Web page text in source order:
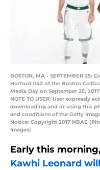
BOSTON, MA - SEPTEMBER 25:
Horford #42 of the Boston
Media Day on September 25,
NOTE TO USER: User expressly
downloading and or using this
and conditions of the Getty
Notice: Copyright 2017 NBAE
Images)
Early this
Kawhi Leonard